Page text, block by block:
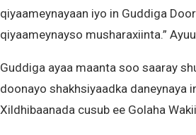
qiyaameynayaan iyo in Guddiga
qiyaameynayso musharaxiinta.”
Guddiga ayaa maanta soo saaray
doonayo shakhsiyaadka daneynaya
Xildhibaanada cusub ee Golaha